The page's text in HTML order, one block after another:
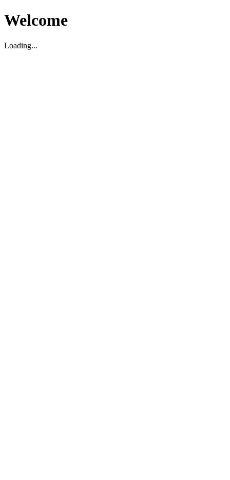
Welcome
Loading...